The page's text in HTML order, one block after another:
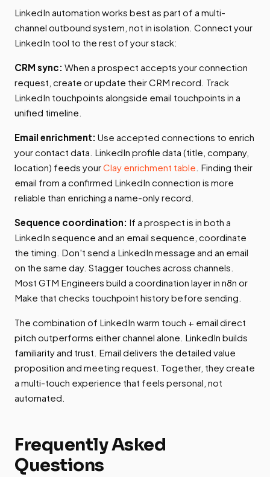
LinkedIn automation works best as part of a multi-
channel outbound system, not in isolation. Connect your
LinkedIn tool to the rest of your stack:
CRM sync: When a prospect accepts your connection
request, create or update their CRM record. Track
LinkedIn touchpoints alongside email touchpoints in a
unified timeline.
Email enrichment: Use accepted connections to enrich
your contact data. LinkedIn profile data (title, company,
location) feeds yourClay enrichment table . Finding their
email from a confirmed LinkedIn connection is more
reliable than enriching a name-only record.
Sequence coordination: If a prospect is in both a
LinkedIn sequence and an email sequence, coordinate
the timing. Don't send a LinkedIn message and an email
on the same day. Stagger touches across channels.
Most GTM Engineers build a coordination layer in n8n or
Make that checks touchpoint history before sending.
The combination of LinkedIn warm touch + email direct
pitch outperforms either channel alone. LinkedIn builds
familiarity and trust. Email delivers the detailed value
proposition and meeting request. Together, they create
a multi-touch experience that feels personal, not
automated.
Frequently Asked
Questions